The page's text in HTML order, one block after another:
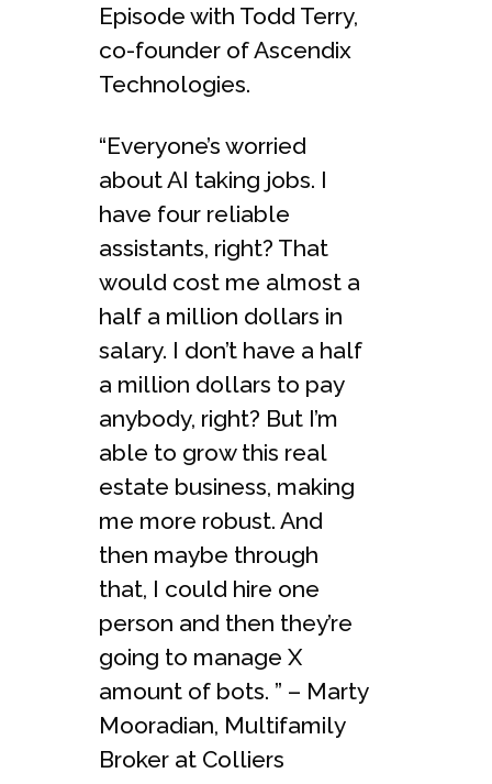
Episode with Todd Terry,
co-founder of Ascendix
Technologies.
“Everyone’s worried
about AI taking jobs. I
have four reliable
assistants, right? That
would cost me almost a
half a million dollars in
salary. I don’t have a half
a million dollars to pay
anybody, right? But I’m
able to grow this real
estate business, making
me more robust. And
then maybe through
that, I could hire one
person and then they’re
going to manage X
amount of bots. ” – Marty
Mooradian, Multifamily
Broker at Colliers